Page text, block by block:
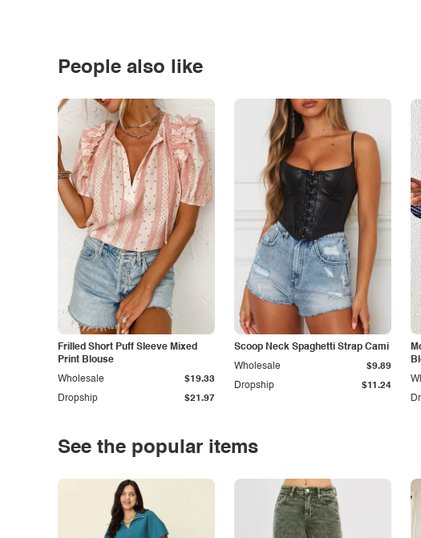
People also like
Frilled Short Puff Sleeve Mixed
Print Blouse
Dropship $21.97
Wholesale $19.33
Scoop Neck Spaghetti Strap Cami
Dropship $11.24
Wholesale $9.89
See the popular items